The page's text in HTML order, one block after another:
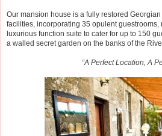
Our mansion house is a fully restored
facilities, incorporating 35 opulent
luxurious function suite to cater for up to 150
a walled secret garden on the banks of the
“A Perfect Location, A